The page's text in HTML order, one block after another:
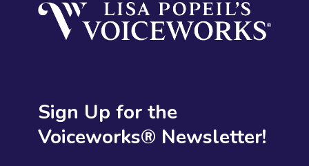
Sign Up for the
Voiceworks® Newsletter!